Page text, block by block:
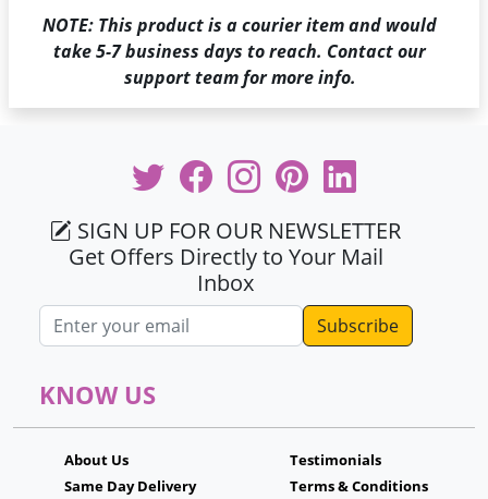
NOTE: This product is a courier item and would
take 5-7 business days to reach. Contact our
support team for more info.
SIGN UP FOR OUR NEWSLETTER
Get Offers Directly to Your Mail
Inbox
Email address
KNOW US
About Us
Same Day Delivery
Testimonials
Terms & Conditions